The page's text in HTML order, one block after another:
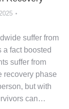
suffer from
a fact boosted
suffer from
recovery phase
but with
can…